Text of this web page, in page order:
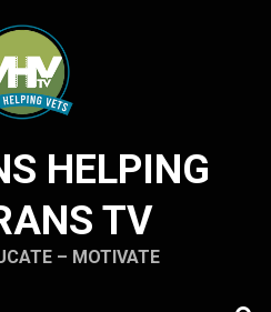
HELPING
TV
– MOTIVATE